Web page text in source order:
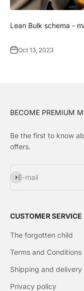
Lean Bulk schema -
Oct 13, 2023
BECOME PREMIUM
Be the first to know
offers.
E-mail
Subscribe
CUSTOMER SERVICE
The forgotten child
Terms and Conditions
Shipping and delivery
Privacy policy